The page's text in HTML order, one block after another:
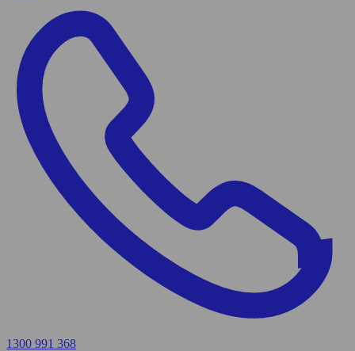
1300 991 368